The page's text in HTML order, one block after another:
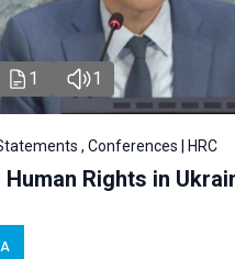
1 1
, Conferences | HRC
Human Rights in